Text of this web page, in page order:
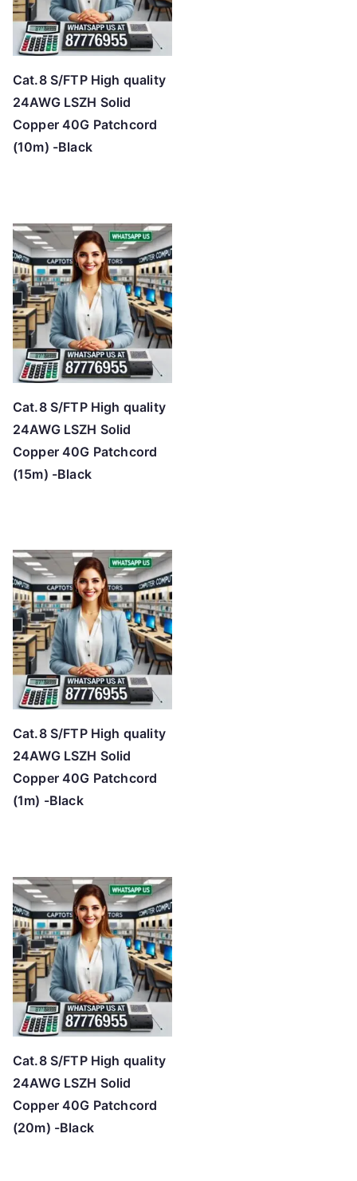
Cat.8 S/FTP High quality
24AWG LSZH Solid
Copper 40G Patchcord
(10m) -Black
Cat.8 S/FTP High quality
24AWG LSZH Solid
Copper 40G Patchcord
(15m) -Black
Cat.8 S/FTP High quality
24AWG LSZH Solid
Copper 40G Patchcord
(1m) -Black
Cat.8 S/FTP High quality
24AWG LSZH Solid
Copper 40G Patchcord
(20m) -Black